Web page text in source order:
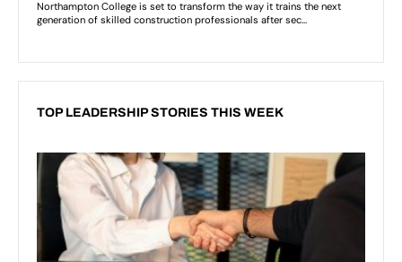
TOP LEADERSHIP STORIES THIS WEEK